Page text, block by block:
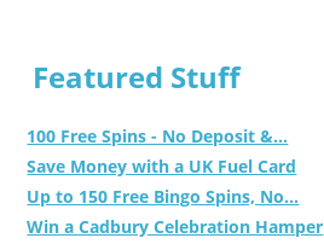
Featured Stuff
100 Free Spins - No Deposit &...
Save Money with a UK Fuel Card
Up to 150 Free Bingo Spins, No...
Win a Cadbury Celebration Hamper